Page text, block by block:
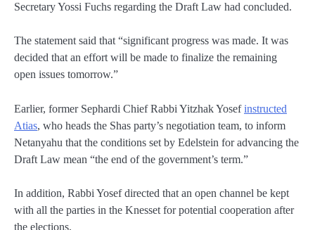
Secretary Yossi Fuchs regarding the Draft Law had concluded.
The statement said that “significant progress was made. It was
decided that an effort will be made to finalize the remaining
open issues tomorrow.”
Earlier, former Sephardi Chief Rabbi Yitzhak Yosefinstructed
Atias, who heads the Shas party’s negotiation team, to inform
Netanyahu that the conditions set by Edelstein for advancing the
Draft Law mean “the end of the government’s term.”
In addition, Rabbi Yosef directed that an open channel be kept
with all the parties in the Knesset for potential cooperation after
the elections.